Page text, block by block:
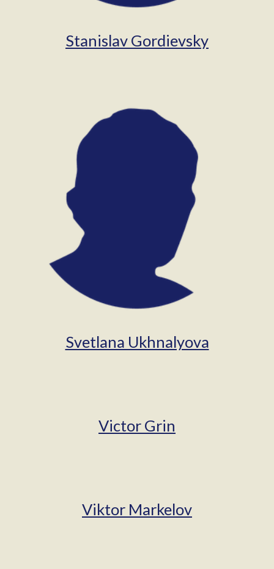
Stanislav Gordievsky
Svetlana Ukhnalyova
Victor Grin
Viktor Markelov